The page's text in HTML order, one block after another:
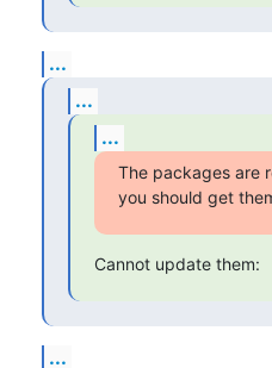
...
...
...
The packages are
you should get
Cannot update them:
...